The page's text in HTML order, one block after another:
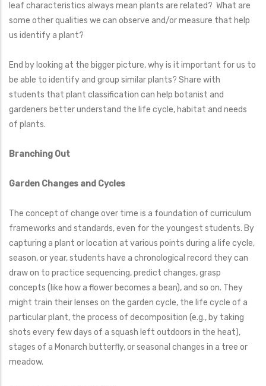
leaf characteristics always mean plants are related? What are
some other qualities we can observe and/or measure that help
us identify a plant?
End by looking at the bigger picture, why is it important for us to
be able to identify and group similar plants? Share with
students that plant classification can help botanist and
gardeners better understand the life cycle, habitat and needs
of plants.
Branching Out
Garden Changes and Cycles
The concept of change over time is a foundation of curriculum
frameworks and standards, even for the youngest students. By
capturing a plant or location at various points during a life cycle,
season, or year, students have a chronological record they can
draw on to practice sequencing, predict changes, grasp
concepts (like how a flower becomes a bean), and so on. They
might train their lenses on the garden cycle, the life cycle of a
particular plant, the process of decomposition (e.g., by taking
shots every few days of a squash left outdoors in the heat),
stages of a Monarch butterfly, or seasonal changes in a tree or
meadow.